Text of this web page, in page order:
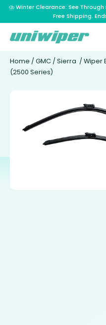
⛈️ Winter Clearance: See Through
Free Shipping.
Home / GMC / Sierra / Wiper
(2500 Series)